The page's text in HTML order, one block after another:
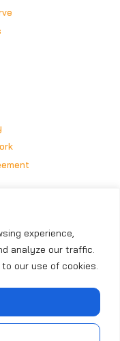
experience,
analyze our traffic.
our use of cookies.
#100